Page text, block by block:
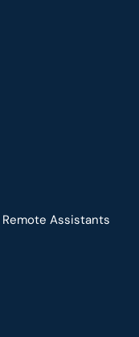
Assistants